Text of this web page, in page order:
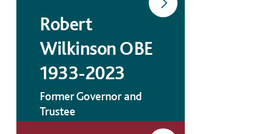
Robert
Wilkinson OBE
1933-2023
Former Governor and
Trustee